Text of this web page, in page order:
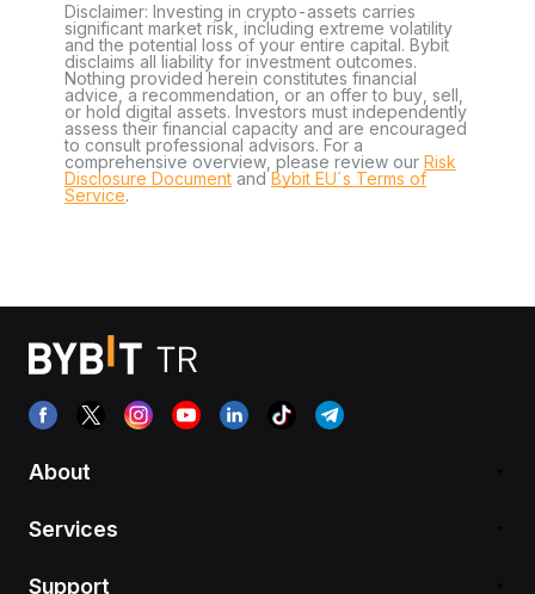
Disclaimer: Investing in crypto-assets carries
significant market risk, including extreme volatility
and the potential loss of your entire capital. Bybit
disclaims all liability for investment outcomes.
Nothing provided herein constitutes financial
advice, a recommendation, or an offer to buy, sell,
or hold digital assets. Investors must independently
assess their financial capacity and are encouraged
to consult professional advisors. For a
comprehensive overview, please review our Risk
Disclosure Document andBybit EU´s Terms of
Service.
About
Services
Support